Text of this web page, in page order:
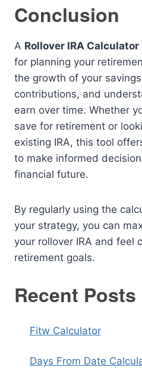
Conclusion
A Rollover IRA Calculator
for planning your
the growth of your
contributions, and
earn over time. Whether
save for retirement or
existing IRA, this tool
to make informed
financial future.
By regularly using the
your strategy, you can
your rollover IRA and feel
retirement goals.
Recent Posts
Fitw Calculator
Days From Date